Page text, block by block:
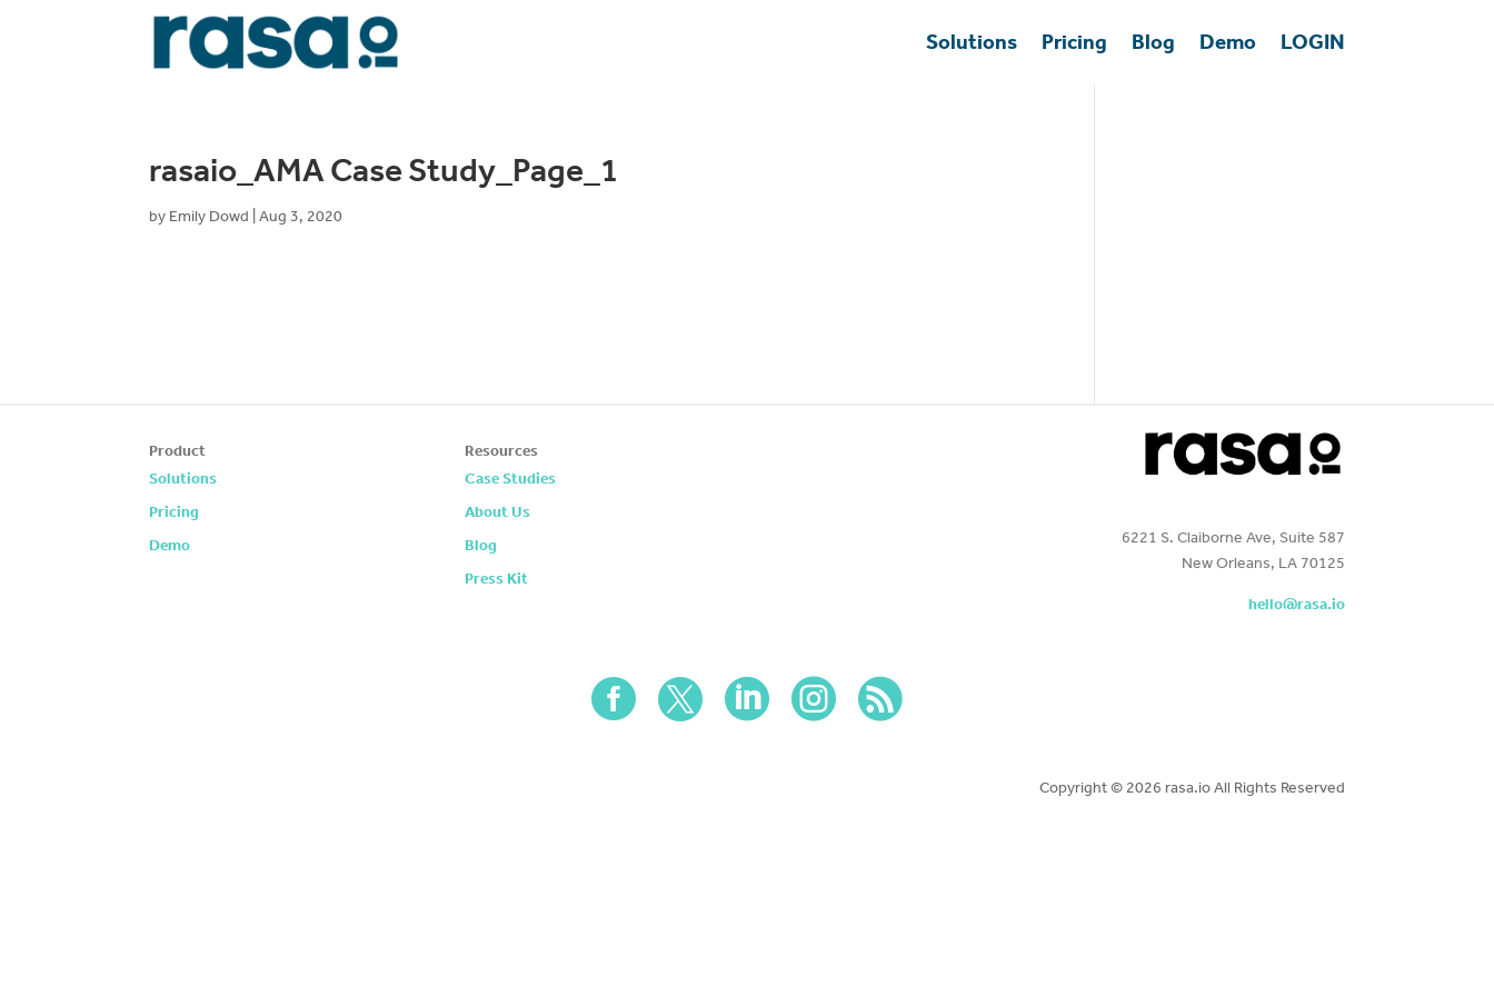
Solutions Pricing Blog Demo LOGIN
rasaio_AMA Case Study_Page_1
by Emily Dowd |Aug 3, 2020
Product
Solutions
Pricing
Demo
Resources
Case Studies
About Us
Blog
Press Kit
6221 S. Claiborne Ave, Suite 587
New Orleans, LA 70125
hello@rasa.io
    
Copyright © 2026 rasa.io All Rights Reserved